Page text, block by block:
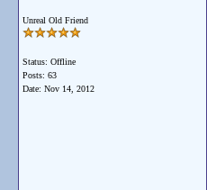
Unreal Old Friend
Status: Offline
Posts: 63
Date: Nov 14, 2012